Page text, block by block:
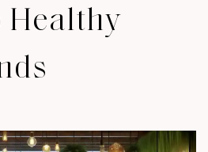
Healthy